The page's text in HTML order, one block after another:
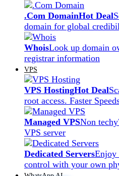
.Com DomainHot Deal
domain for global
WhoisLook up domain
registrar information
VPS
VPS HostingHot Deal
root access. Faster
Managed VPSNon
VPS server
Dedicated ServersEnjoy
control with your own